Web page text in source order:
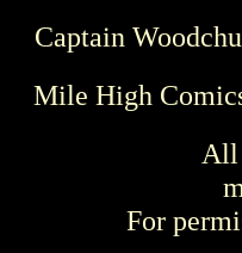
Captain
Mile High
All
For